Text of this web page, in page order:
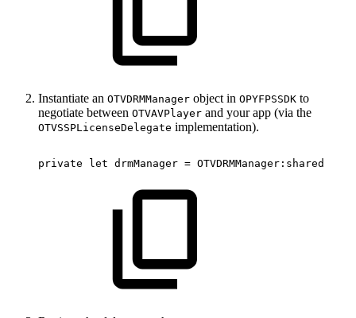
Instantiate an OTVDRMManager object in OPYFPSSDK to
negotiate between OTVAVPlayer and your app (via the
OTVSSPLicenseDelegate implementation).
private let drmManager = OTVDRMManager : shared